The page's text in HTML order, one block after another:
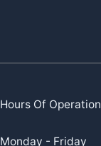
Hours Of Operation
Monday - Friday